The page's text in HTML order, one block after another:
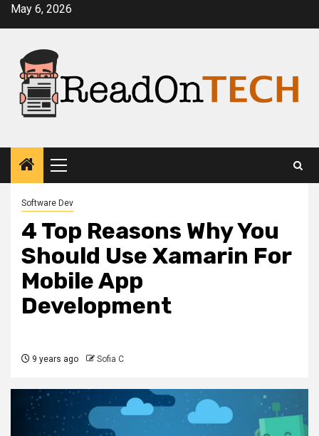
SkipMay 6, 2026
Primary
Menu
Software Dev
4 Top Reasons Why You
Should Use Xamarin For
Mobile App
Development
9 years ago Sofia C